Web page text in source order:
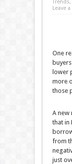
Trends,
Leave
One
lower
more
those
A new
that in
from
just